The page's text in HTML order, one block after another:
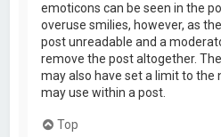
emoticons can be seen in the
overuse smilies, however, as
post unreadable and a
remove the post altogether.
may also have set a limit to the
may use within a post.
Top